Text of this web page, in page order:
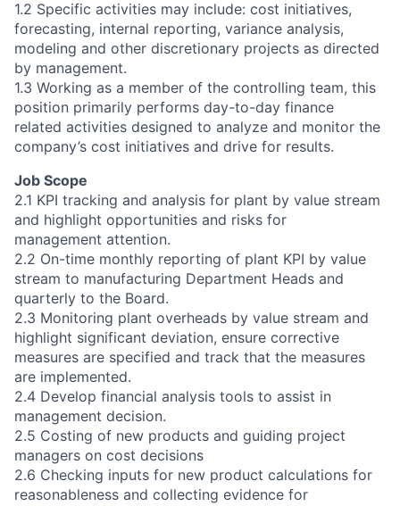
1.2 Specific activities may include: cost initiatives,
forecasting, internal reporting, variance analysis,
modeling and other discretionary projects as directed
by management.
1.3 Working as a member of the controlling team, this
position primarily performs day-to-day finance
related activities designed to analyze and monitor the
company’s cost initiatives and drive for results.
Job Scope
2.1 KPI tracking and analysis for plant by value stream
and highlight opportunities and risks for
management attention.
2.2 On-time monthly reporting of plant KPI by value
stream to manufacturing Department Heads and
quarterly to the Board.
2.3 Monitoring plant overheads by value stream and
highlight significant deviation, ensure corrective
measures are specified and track that the measures
are implemented.
2.4 Develop financial analysis tools to assist in
management decision.
2.5 Costing of new products and guiding project
managers on cost decisions
2.6 Checking inputs for new product calculations for
reasonableness and collecting evidence for